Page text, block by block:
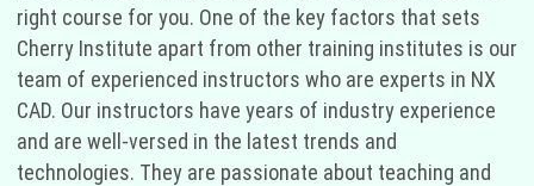
right course for you. One of the key factors that sets
Cherry Institute apart from other training institutes is our
team of experienced instructors who are experts in NX
CAD. Our instructors have years of industry experience
and are well-versed in the latest trends and
technologies. They are passionate about teaching and